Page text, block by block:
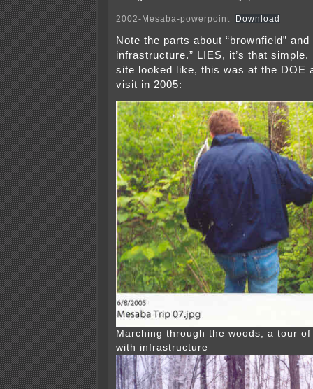
2002-Mesaba-powerpoint Download
Note the parts about “brownfield” and
infrastructure.” LIES, it’s that simple.
site looked like, this was at the DOE
visit in 2005:
Marching through the woods, a tour
with infrastructure